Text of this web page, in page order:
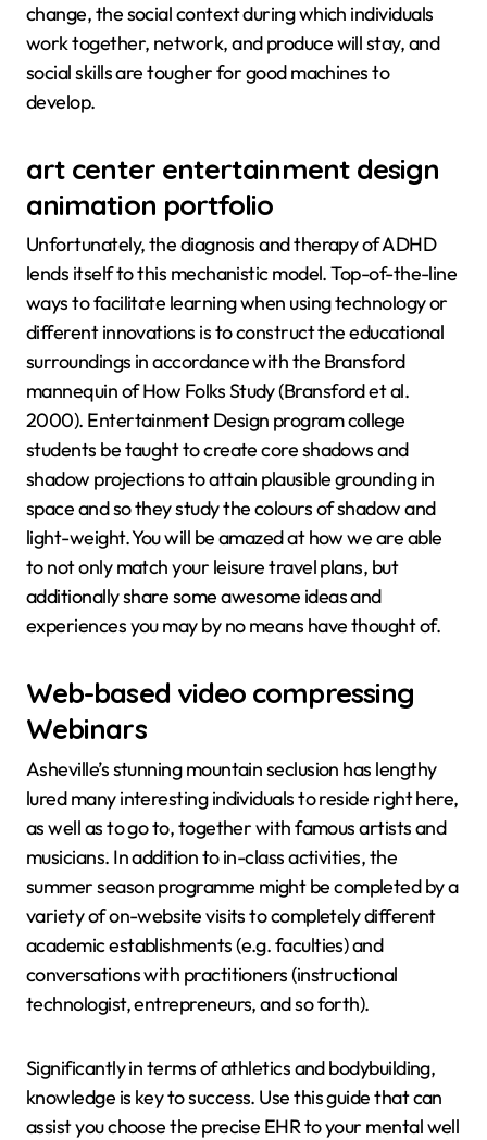
change, the social context during which individuals
work together, network, and produce will stay, and
social skills are tougher for good machines to
develop.
art center entertainment design
animation portfolio
Unfortunately, the diagnosis and therapy of ADHD
lends itself to this mechanistic model. Top-of-the-line
ways to facilitate learning when using technology or
different innovations is to construct the educational
surroundings in accordance with the Bransford
mannequin of How Folks Study (Bransford et al.
2000). Entertainment Design program college
students be taught to create core shadows and
shadow projections to attain plausible grounding in
space and so they study the colours of shadow and
light-weight. You will be amazed at how we are able
to not only match your leisure travel plans, but
additionally share some awesome ideas and
experiences you may by no means have thought of.
Web-based video compressing
Webinars
Asheville’s stunning mountain seclusion has lengthy
lured many interesting individuals to reside right here,
as well as to go to, together with famous artists and
musicians. In addition to in-class activities, the
summer season programme might be completed by a
variety of on-website visits to completely different
academic establishments (e.g. faculties) and
conversations with practitioners (instructional
technologist, entrepreneurs, and so forth).
Significantly in terms of athletics and bodybuilding,
knowledge is key to success. Use this guide that can
assist you choose the precise EHR to your mental well